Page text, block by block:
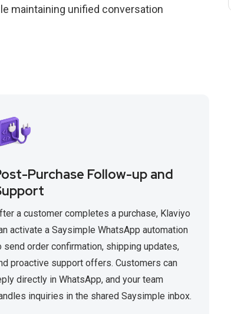
maintaining unified conversation
Purchase Follow-up and
a customer completes a purchase, Klaviyo
activate a Saysimple WhatsApp automation
send order confirmation, shipping updates,
proactive support offers. Customers can
directly in WhatsApp, and your team
inquiries in the shared Saysimple inbox.